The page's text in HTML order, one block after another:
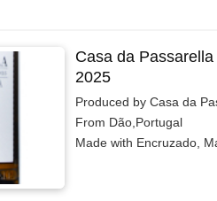
Casa da
2025
Produced by Casa da
From Dão,Portugal
Made with Encruzado,